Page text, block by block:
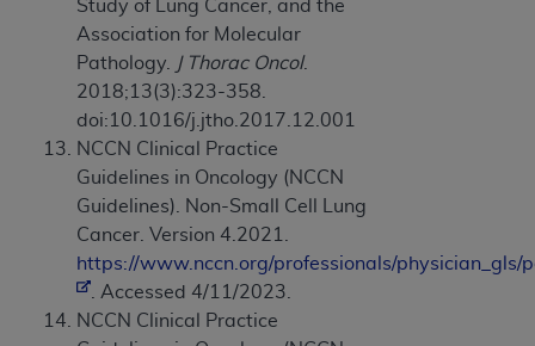
Study of Lung Cancer, and the
Association for Molecular
Pathology.
J Thorac Oncol.
2018;13(3):323-358.
doi:10.1016/j.jtho.2017.12.001
NCCN Clinical Practice
Guidelines in Oncology (NCCN
Guidelines). Non-Small Cell Lung
Cancer. Version 4.2021.
https://www.nccn.org/professionals/physician_gls/
. Accessed 4/11/2023.
NCCN Clinical Practice